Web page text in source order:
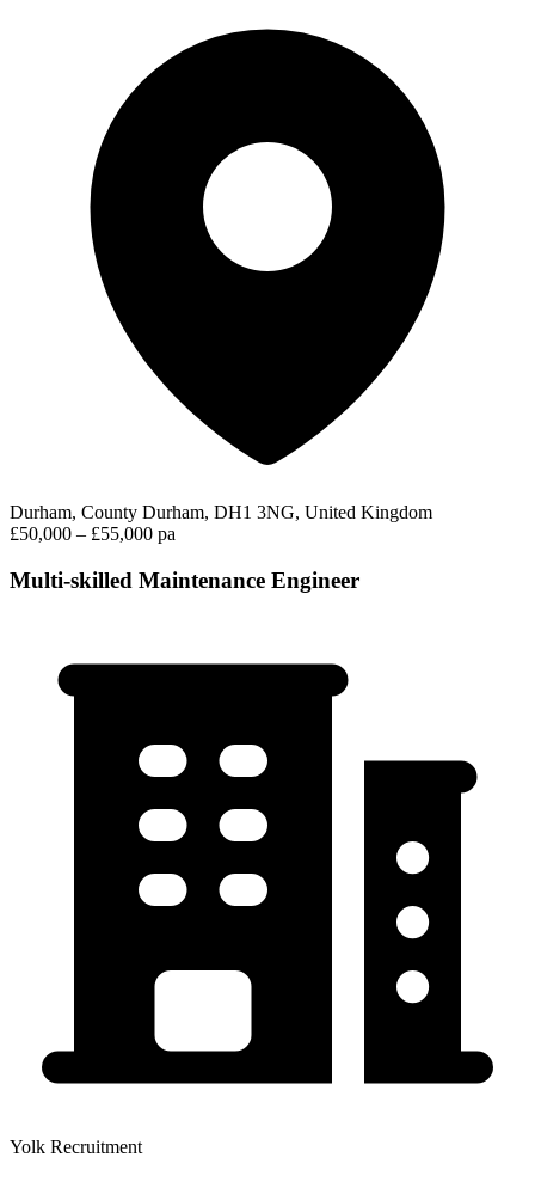
Durham, County Durham, DH1 3NG, United Kingdom
£50,000 – £55,000 pa
Multi-skilled Maintenance Engineer
Yolk Recruitment